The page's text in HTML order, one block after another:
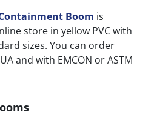
Boom is
store in yellow PVC with
sizes. You can order
and with EMCON or ASTM